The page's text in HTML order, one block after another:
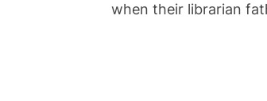
when their librarian